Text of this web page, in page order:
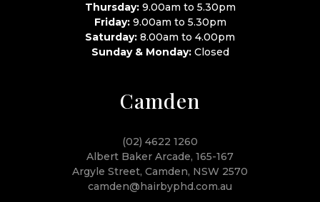
Thursday:9.00am to 5.30pm
Friday:9.00am to 5.30pm
Saturday: 8.00am to 4.00pm
Sunday & Monday:Closed
Camden
(02) 4622 1260
Albert Baker Arcade, 165-167
Argyle Street, Camden, NSW 2570
camden@hairbyphd.com.au